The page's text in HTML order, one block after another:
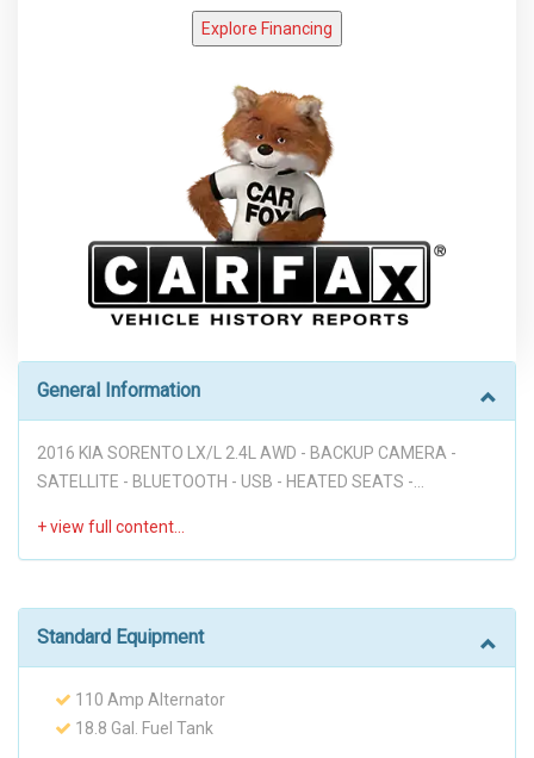
Explore Financing
General Information
2016 KIA SORENTO LX/L 2.4L AWD - BACKUP CAMERA -
SATELLITE - BLUETOOTH - USB - HEATED SEATS -
WINDOWS - HUGE TRUNK!!! PERFECT FOR YOUR FAMILY!
ARE THE BEST PRICE UPFRONT. * PLEASE PLEASE CALL TO
CHECK AVAILABILITY BEFORE MAKE THE TRIP TO THE
SERVED BASIS. * It is the customer’s sole responsibility to
verify the existence and condition of any equipment listed.
Standard Equipment
110 Amp Alternator
18.8 Gal. Fuel Tank